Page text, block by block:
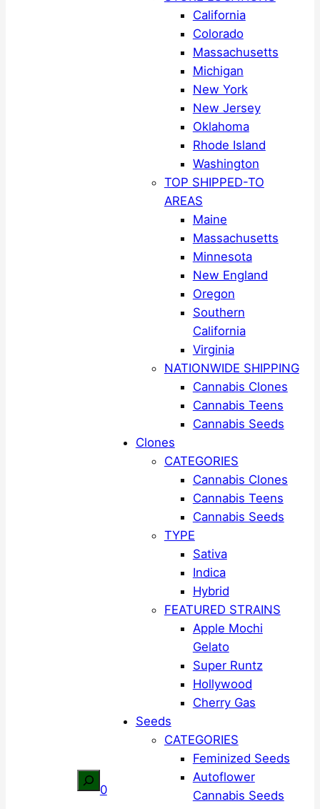
Search
0
California
Colorado
Massachusetts
Michigan
New York
New Jersey
Oklahoma
Rhode Island
Washington
TOP SHIPPED-TO
AREAS
Maine
Massachusetts
Minnesota
New England
Oregon
Southern
California
Virginia
NATIONWIDE SHIPPING
Cannabis Clones
Cannabis Teens
Cannabis Seeds
Clones
CATEGORIES
Cannabis Clones
Cannabis Teens
Cannabis Seeds
TYPE
Sativa
Indica
Hybrid
FEATURED STRAINS
Apple Mochi
Gelato
Super Runtz
Hollywood
Cherry Gas
Seeds
CATEGORIES
Feminized Seeds
Autoflower
Cannabis Seeds